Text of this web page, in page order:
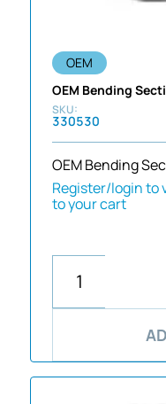
OEM
OEM Bending
330530
OEM Bending
Register/login to
to your cart